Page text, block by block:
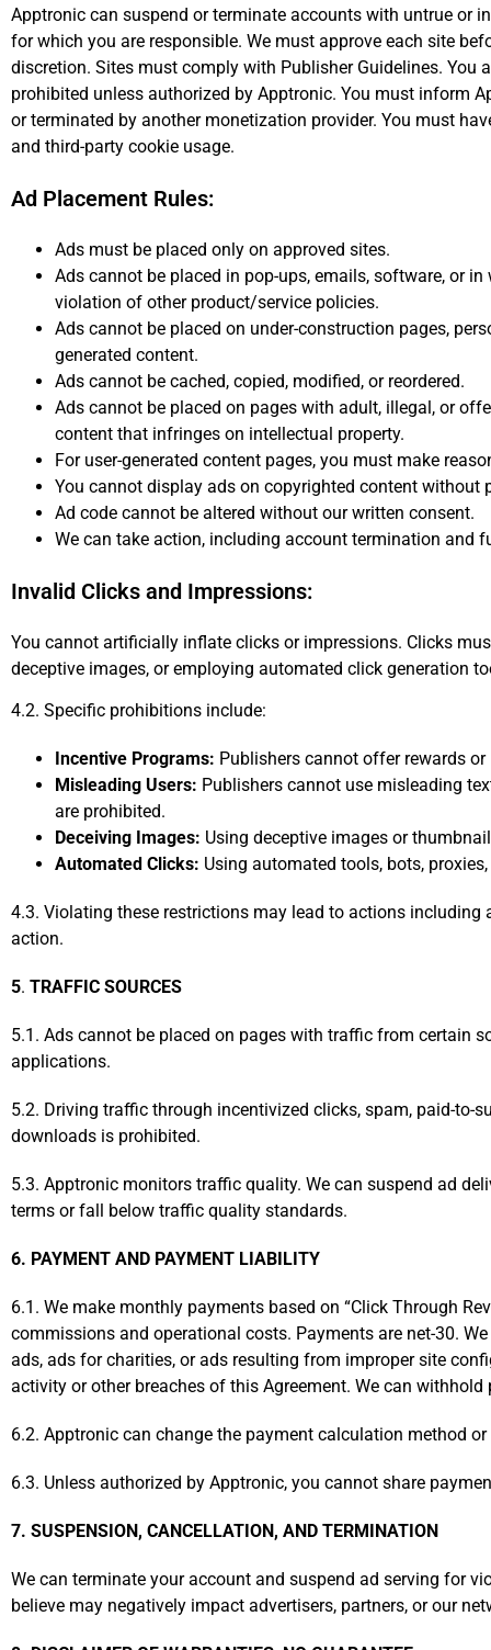
Apptronic can suspend or terminate accounts with untrue or
for which you are responsible. We must approve each site
discretion. Sites must comply with Publisher Guidelines. You
prohibited unless authorized by Apptronic. You must inform
or terminated by another monetization provider. You must
and third-party cookie usage.
Ad Placement Rules:
Ads must be placed only on approved sites.
Ads cannot be placed in pop-ups, emails, software, or
violation of other product/service policies.
Ads cannot be placed on under-construction pages,
generated content.
Ads cannot be cached, copied, modified, or reordered.
Ads cannot be placed on pages with adult, illegal, or
content that infringes on intellectual property.
For user-generated content pages, you must make
You cannot display ads on copyrighted content without
Ad code cannot be altered without our written consent.
We can take action, including account termination and
Invalid Clicks and Impressions:
You cannot artificially inflate clicks or impressions. Clicks
deceptive images, or employing automated click generation
4.2. Specific prohibitions include:
Incentive Programs: Publishers cannot offer rewards
Misleading Users: Publishers cannot use misleading
are prohibited.
Deceiving Images: Using deceptive images or
Automated Clicks: Using automated tools, bots,
4.3. Violating these restrictions may lead to actions
action.
5. TRAFFIC SOURCES
5.1. Ads cannot be placed on pages with traffic from certain
applications.
5.2. Driving traffic through incentivized clicks, spam, paid-to-
downloads is prohibited.
5.3. Apptronic monitors traffic quality. We can suspend ad
terms or fall below traffic quality standards.
6. PAYMENT AND PAYMENT LIABILITY
6.1. We make monthly payments based on “Click Through
commissions and operational costs. Payments are net-30.
ads, ads for charities, or ads resulting from improper site
activity or other breaches of this Agreement. We can
6.2. Apptronic can change the payment calculation method
6.3. Unless authorized by Apptronic, you cannot share
7. SUSPENSION, CANCELLATION, AND TERMINATION
We can terminate your account and suspend ad serving for
believe may negatively impact advertisers, partners, or our